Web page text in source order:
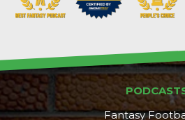
Props
Fantasy